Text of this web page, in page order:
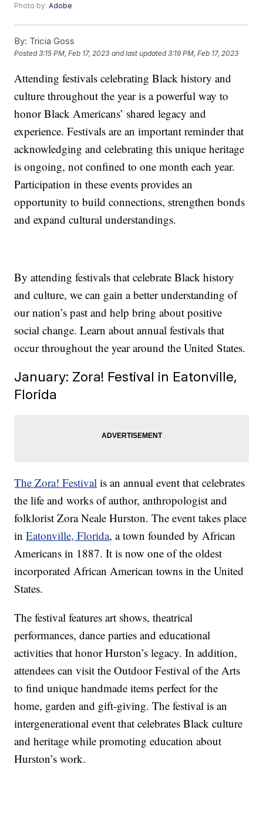
Photo by:Adobe
By: Tricia Goss
Posted3:15 PM, Feb 17, 2023 and last updated 3:19 PM, Feb 17, 2023
Attending festivals celebrating Black history and
culture throughout the year is a powerful way to
honor Black Americans’ shared legacy and
experience. Festivals are an important reminder that
acknowledging and celebrating this unique heritage
is ongoing, not confined to one month each year.
Participation in these events provides an
opportunity to build connections, strengthen bonds
and expand cultural understandings.
By attending festivals that celebrate Black history
and culture, we can gain a better understanding of
our nation’s past and help bring about positive
social change. Learn about annual festivals that
occur throughout the year around the United States.
January: Zora! Festival in Eatonville,
Florida
The Zora! Festival is an annual event that celebrates
the life and works of author, anthropologist and
folklorist Zora Neale Hurston. The event takes place
inEatonville, Florida, a town founded by African
Americans in 1887. It is now one of the oldest
incorporated African American towns in the United
States.
The festival features art shows, theatrical
performances, dance parties and educational
activities that honor Hurston’s legacy. In addition,
attendees can visit the Outdoor Festival of the Arts
to find unique handmade items perfect for the
home, garden and gift-giving. The festival is an
intergenerational event that celebrates Black culture
and heritage while promoting education about
Hurston’s work.